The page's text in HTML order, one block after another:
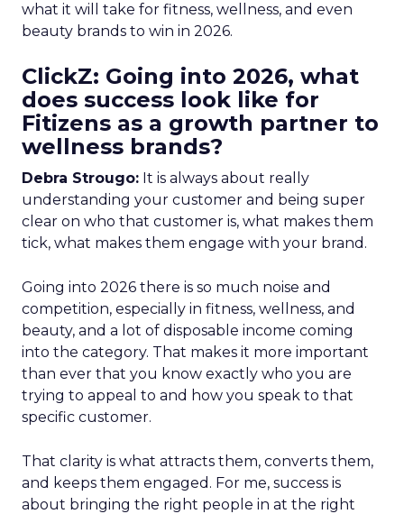
what it will take for fitness, wellness, and even
beauty brands to win in 2026.
ClickZ: Going into 2026, what
does success look like for
Fitizens as a growth partner to
wellness brands?
Debra Strougo: It is always about really
understanding your customer and being super
clear on who that customer is, what makes them
tick, what makes them engage with your brand.
Going into 2026 there is so much noise and
competition, especially in fitness, wellness, and
beauty, and a lot of disposable income coming
into the category. That makes it more important
than ever that you know exactly who you are
trying to appeal to and how you speak to that
specific customer.
That clarity is what attracts them, converts them,
and keeps them engaged. For me, success is
about bringing the right people in at the right